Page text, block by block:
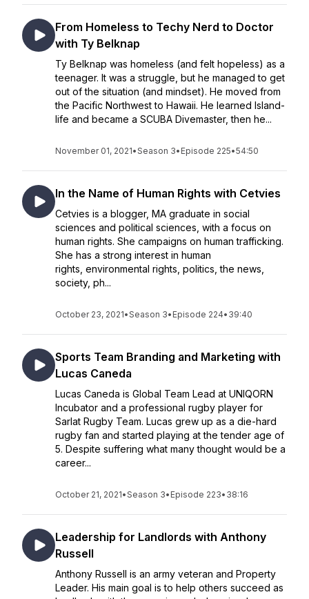
From Homeless to Techy Nerd to Doctor
with Ty Belknap
Ty Belknap was homeless (and felt hopeless) as a
teenager. It was a struggle, but he managed to get
out of the situation (and mindset). He moved from
the Pacific Northwest to Hawaii. He learned Island-
life and became a SCUBA Divemaster, then he...
November 01, 2021•Season 3• Episode 225•54:50
In the Name of Human Rights with Cetvies
Cetvies is a blogger, MA graduate in social
sciences and political sciences, with a focus on
human rights. She campaigns on human trafficking.
She has a strong interest in human
rights, environmental rights, politics, the news,
society, ph...
October 23, 2021•Season 3• Episode 224• 39:40
Sports Team Branding and Marketing with
Lucas Caneda
Lucas Caneda is Global Team Lead at UNIQORN
Incubator and a professional rugby player for
Sarlat Rugby Team. Lucas grew up as a die-hard
rugby fan and started playing at the tender age of
5. Despite suffering what many thought would be a
career...
October 21, 2021•Season 3• Episode 223• 38:16
Leadership for Landlords with Anthony
Russell
Anthony Russell is an army veteran and Property
Leader. His main goal is to help others succeed as